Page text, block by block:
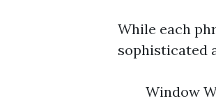
While each
sophisticated
Window